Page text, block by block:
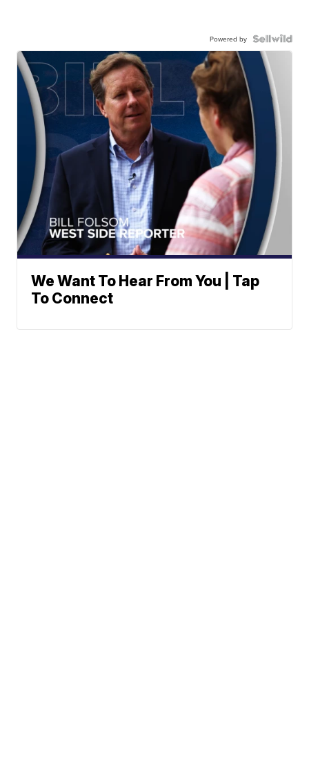
Powered by
We Want To Hear From You | Tap
To Connect